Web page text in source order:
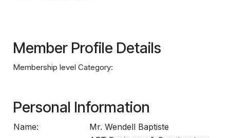
Member Profile Details
Membership level Category:
Personal Information
Name:
Mr. Wendell Baptiste